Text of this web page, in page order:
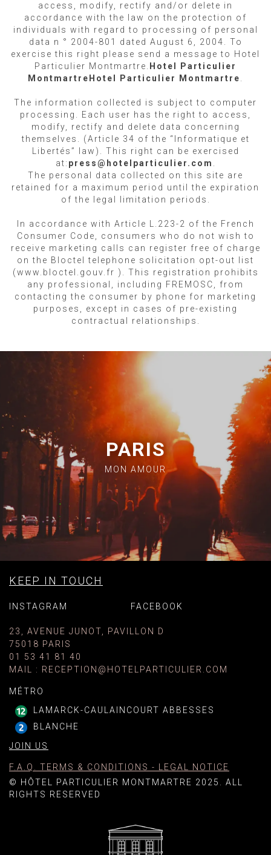
access, modify, rectify and/or delete in
accordance with the law on the protection of
individuals with regard to processing of personal
data n ° 2004-801 dated August 6, 2004. To
exercise this right please send a message to Hotel
Particulier Montmartre.
Hotel Particulier
Montmartre Hotel Particulier Montmartre
The information collected is subject to computer
processing. Each user has the right to access,
modify, rectify and delete data concerning
themselves. (Article 34 of the “Informatique et
Libertés” law). This right can be exercised
at: press@hotelparticulier.com
The personal data collected on this site are
retained for a maximum period until the expiration
of the legal limitation periods.
In accordance with Article L.223-2 of the French
Consumer Code, consumers who do not wish to
receive marketing calls can register free of charge
on the Bloctel telephone solicitation opt-out list
(www.bloctel.gouv.fr ). This registration prohibits
any professional, including FREMOSC, from
contacting the consumer by phone for marketing
purposes, except in cases of pre-existing
contractual relationships.
PARIS
MON AMOUR
KEEP IN TOUCH
INSTAGRAM FACEBOOK
23, AVENUE JUNOT, PAVILLON D
75018 PARIS
01 53 41 81 40
MAIL
: RECEPTION@HOTELPARTICULIER.COM
MÉTRO
LAMARCK-CAULAINCOURT ABBESSES
BLANCHE
JOIN US
F.A.Q. TERMS & CONDITIONS - LEGAL NOTICE
© HÔTEL PARTICULIER MONTMARTRE 2025. ALL
RIGHTS RESERVED